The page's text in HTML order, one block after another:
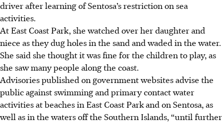
driver after learning of Sentosa’s restriction on sea
activities.
At East Coast Park, she watched over her daughter and
niece as they dug holes in the sand and waded in the water.
She said she thought it was fine for the children to play, as
she saw many people along the coast.
Advisories published on government websites advise the
public against swimming and primary contact water
activities at beaches in East Coast Park and on Sentosa, as
well as in the waters off the Southern Islands, “until further